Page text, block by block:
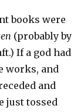
books were
(probably by
If a god had
works, and
and
just tossed